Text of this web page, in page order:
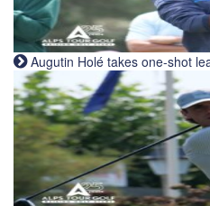
Augutin Holé takes one-shot